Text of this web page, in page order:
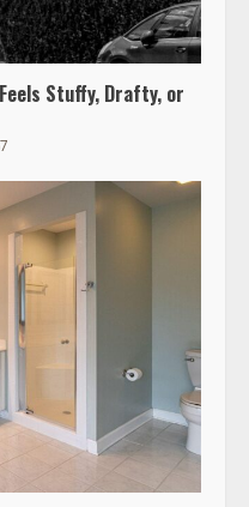
Stuffy, Drafty, or